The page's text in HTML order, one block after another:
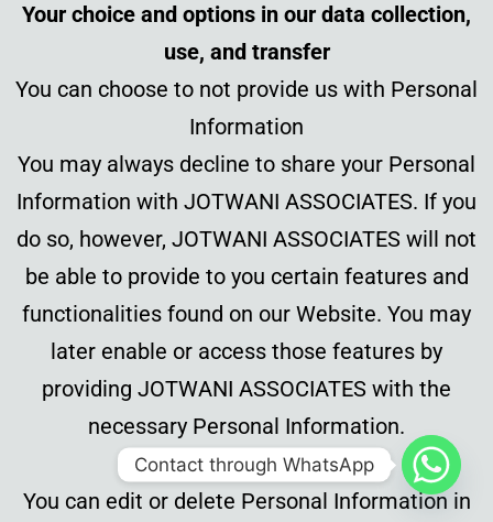
Your choice and options in our data collection,
use, and transfer
You can choose to not provide us with Personal
Information
You may always decline to share your Personal
Information with JOTWANI ASSOCIATES. If you
do so, however, JOTWANI ASSOCIATES will not
be able to provide to you certain features and
functionalities found on our Website. You may
later enable or access those features by
providing JOTWANI ASSOCIATES with the
necessary Personal Information.
You can edit or delete Personal Information in
Contact through WhatsApp